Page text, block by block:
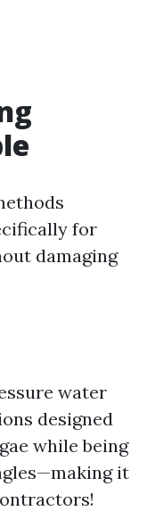
for
damaging
water
designed
while being
it